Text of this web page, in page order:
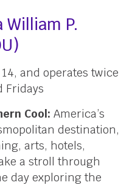
William P.
and operates twice
Fridays
Cool: America’s
destination,
arts, hotels,
a stroll through
day exploring the